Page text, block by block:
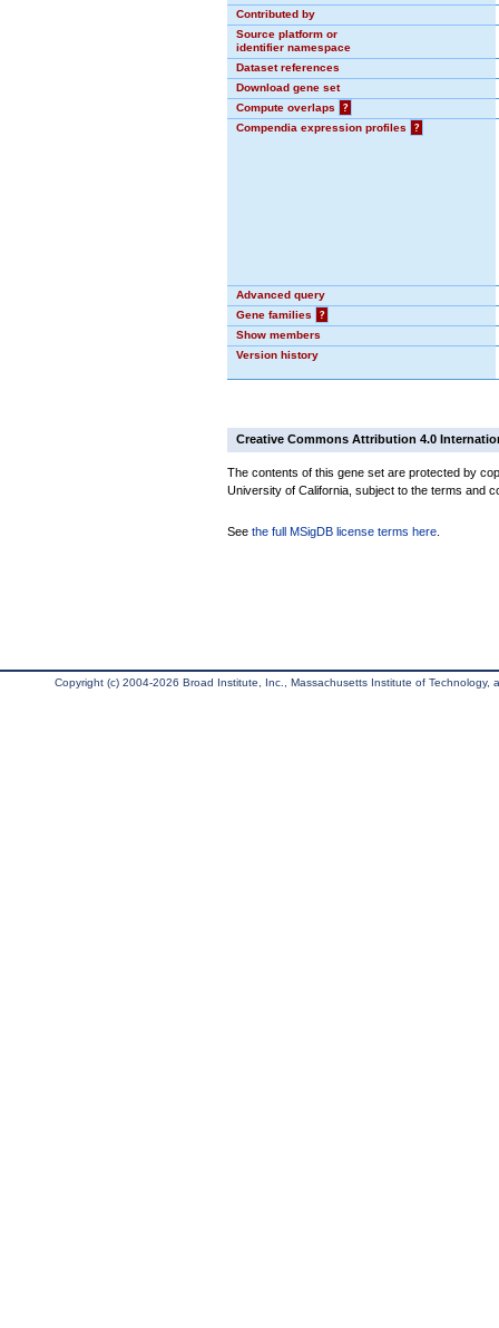
Contributed by
Source platform or
identifier namespace
Dataset references
Download gene set
Compute overlaps
?
Compendia expression profiles
?
Advanced query
Gene families
?
Show members
Version history
Creative Commons Attribution 4.0
The contents of this gene set are protected by
University of California, subject to the terms and
See the full MSigDB license terms here
Copyright (c) 2004-2026 Broad Institute, Inc., Massachusetts Institute of Technology,